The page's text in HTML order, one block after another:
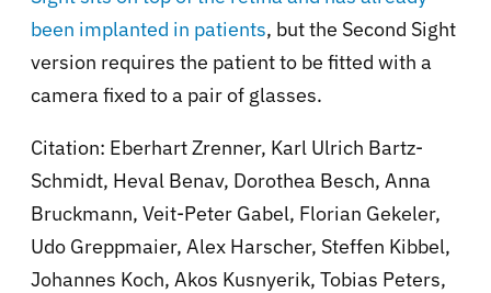
been implanted in patients, but the Second Sight
version requires the patient to be fitted with a
camera fixed to a pair of glasses.
Citation: Eberhart Zrenner, Karl Ulrich Bartz-
Schmidt, Heval Benav, Dorothea Besch, Anna
Bruckmann, Veit-Peter Gabel, Florian Gekeler,
Udo Greppmaier, Alex Harscher, Steffen Kibbel,
Johannes Koch, Akos Kusnyerik, Tobias Peters,